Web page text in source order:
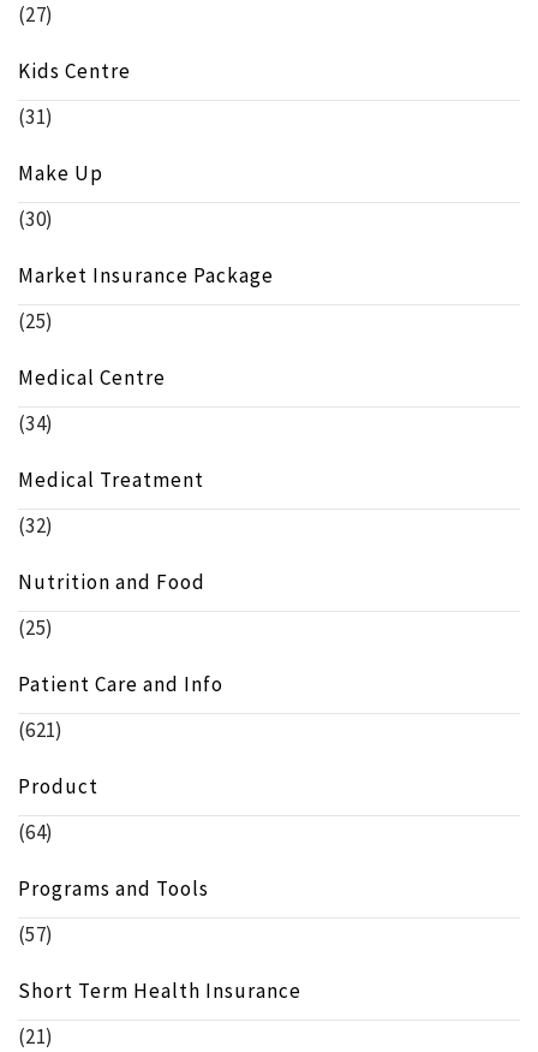
(27)
Kids Centre
(31)
Make Up
(30)
Market Insurance Package
(25)
Medical Centre
(34)
Medical Treatment
(32)
Nutrition and Food
(25)
Patient Care and Info
(621)
Product
(64)
Programs and Tools
(57)
Short Term Health Insurance
(21)